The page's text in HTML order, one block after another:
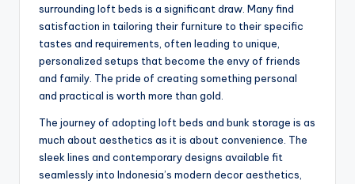
surrounding loft beds is a significant draw. Many find
satisfaction in tailoring their furniture to their specific
tastes and requirements, often leading to unique,
personalized setups that become the envy of friends
and family. The pride of creating something personal
and practical is worth more than gold.
The journey of adopting loft beds and bunk storage is as
much about aesthetics as it is about convenience. The
sleek lines and contemporary designs available fit
seamlessly into Indonesia’s modern decor aesthetics,